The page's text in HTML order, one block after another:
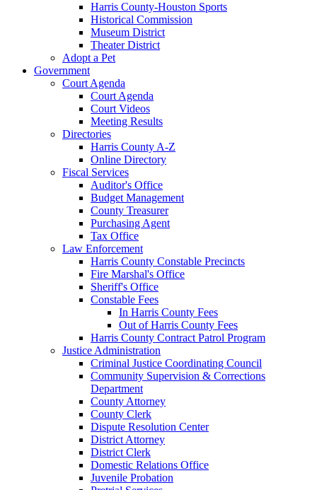
Harris County-Houston Sports
Historical Commission
Museum District
Theater District
Adopt a Pet
Government
Court Agenda
Court Agenda
Court Videos
Meeting Results
Directories
Harris County A-Z
Online Directory
Fiscal Services
Auditor's Office
Budget Management
County Treasurer
Purchasing Agent
Tax Office
Law Enforcement
Harris County Constable Precincts
Fire Marshal's Office
Sheriff's Office
Constable Fees
In Harris County Fees
Out of Harris County Fees
Harris County Contract Patrol Program
Justice Administration
Criminal Justice Coordinating Council
Community Supervision & Corrections
Department
County Attorney
County Clerk
Dispute Resolution Center
District Attorney
District Clerk
Domestic Relations Office
Juvenile Probation